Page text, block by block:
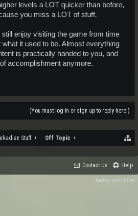
levels a LOT quicker than before,
you miss a LOT of stuff.
enjoy visiting the game from time
it used to be. Almost everything
is practically handed to you, and
accomplishment anymore.
(You must log in or sign up to reply here.)
Stuff Off Topic
Contact Us Help
Terms and Rules